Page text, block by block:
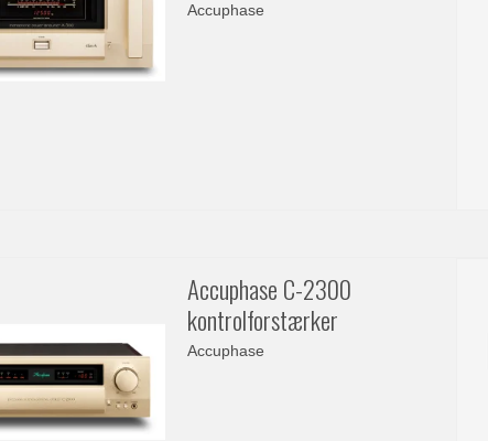
Accuphase
Accuphase C-2300
kontrolforstærker
Accuphase